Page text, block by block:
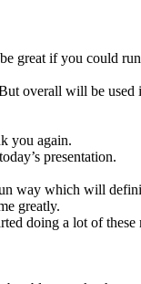
great if you could
overall will be
you again.
presentation.
way which will
greatly.
doing a lot of